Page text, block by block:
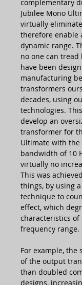
complementary
Jubilee Mono
virtually
therefore enable
dynamic range.
no one can tread
have been
manufacturing
transformers
decades, using
technologies.
develop an
transformer for
Ultimate with the
bandwidth of 10
virtually no
This was
things, by using
technique to
effect, which
characteristics
frequency range.
For example, the
of the output
than doubled
designs,